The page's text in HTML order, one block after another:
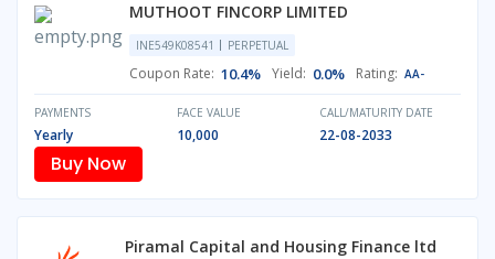
MUTHOOT FINCORP LIMITED
INE549K08541 PERPETUAL
Coupon Rate: 10.4% Yield: 0.0% Rating: AA-
PAYMENTS
Yearly
FACE VALUE
10,000
CALL/MATURITY DATE
22-08-2033
Buy Now
Piramal Capital and Housing Finance ltd